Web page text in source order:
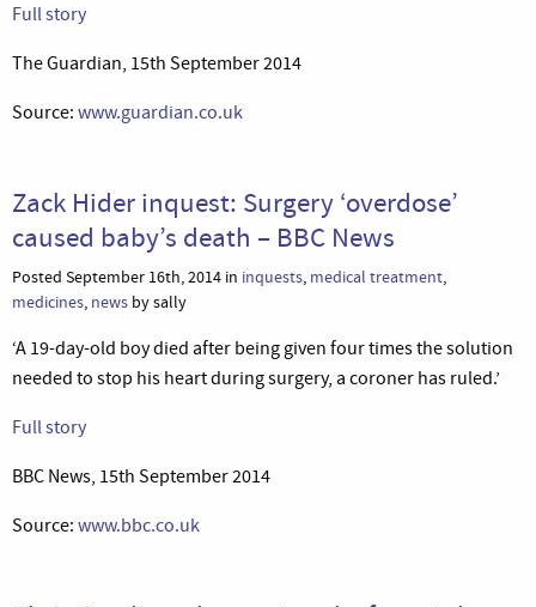
Full story
The Guardian, 15th September 2014
Source: www.guardian.co.uk
Zack Hider inquest: Surgery ‘overdose’
caused baby’s death – BBC News
Posted September 16th, 2014 in inquests, medical treatment,
medicines, news by sally
‘A 19-day-old boy died after being given four times the solution
needed to stop his heart during surgery, a coroner has ruled.’
Full story
BBC News, 15th September 2014
Source: www.bbc.co.uk